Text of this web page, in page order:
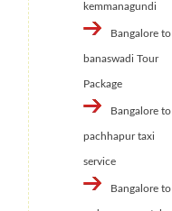
kemmanagundi
Bangalore to
banaswadi Tour
Package
Bangalore to
pachhapur taxi
service
Bangalore to